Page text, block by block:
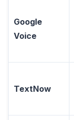
Google
Voice
TextNow